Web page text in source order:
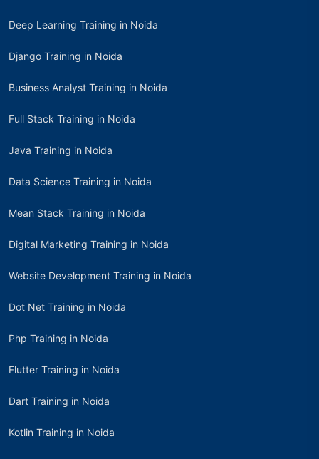
Deep Learning Training in Noida
Django Training in Noida
Business Analyst Training in Noida
Full Stack Training in Noida
Java Training in Noida
Data Science Training in Noida
Mean Stack Training in Noida
Digital Marketing Training in Noida
Website Development Training in Noida
Dot Net Training in Noida
Php Training in Noida
Flutter Training in Noida
Dart Training in Noida
Kotlin Training in Noida